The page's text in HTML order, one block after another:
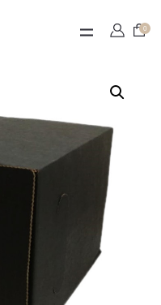
0
Contact
Termeni de utilizare
Contul meu